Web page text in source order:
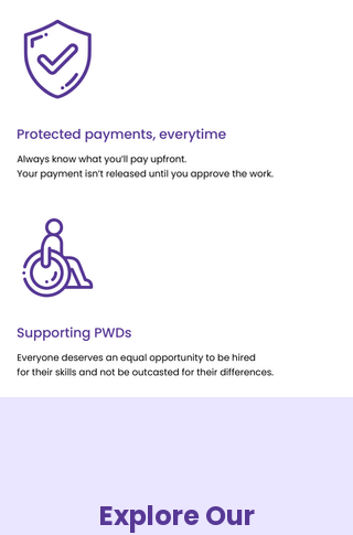
Explore Our